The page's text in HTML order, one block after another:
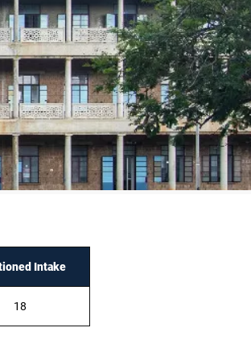
Intake
18